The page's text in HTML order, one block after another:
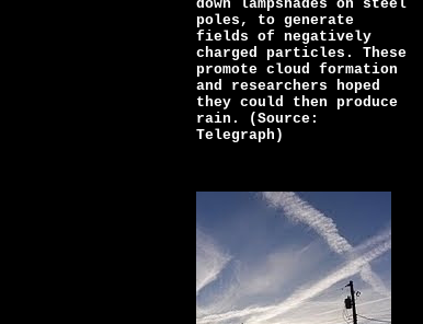
down lampshades on steel
poles, to generate
fields of negatively
charged particles. These
promote cloud formation
and researchers hoped
they could then produce
rain. (Source:
Telegraph)